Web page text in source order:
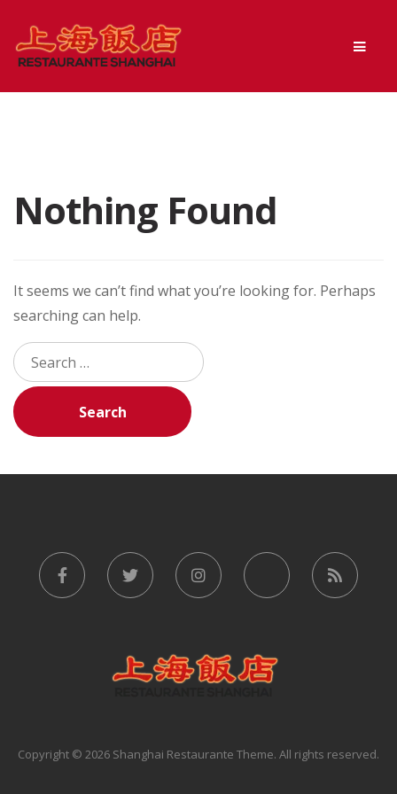
Skip
to
Skip
to
Nothing Found
It seems we can’t find what you’re looking for. Perhaps
searching can help.
Search
for:
Copyright © 2026 Shanghai Restaurante Theme. All rights reserved.